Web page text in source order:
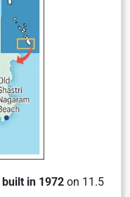
built in 1972 on 11.5